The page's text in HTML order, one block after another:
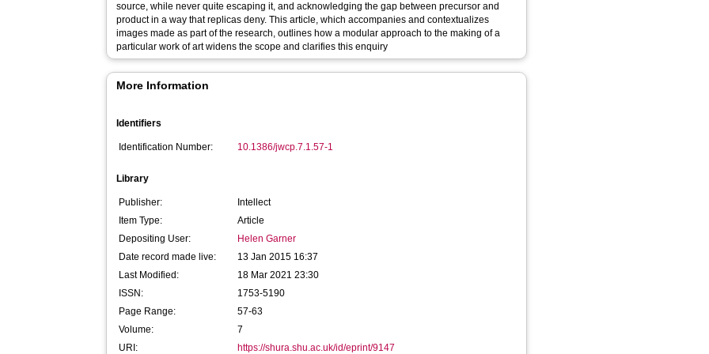
source, while never quite escaping it, and acknowledging the gap between precursor and
product in a way that replicas deny. This article, which accompanies and contextualizes
images made as part of the research, outlines how a modular approach to the making of a
particular work of art widens the scope and clarifies this enquiry
More Information
Identifiers
Identification Number: 10.1386/jwcp.7.1.57-1
Library
Publisher:
Intellect
Item Type:
Article
Depositing User:
Helen Garner
Date record made live:
13 Jan 2015 16:37
Last Modified:
18 Mar 2021 23:30
ISSN:
1753-5190
Page Range:
57-63
Volume:
7
URI:
https://shura.shu.ac.uk/id/eprint/9147